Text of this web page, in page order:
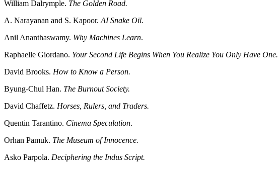
William Dalrymple. The Golden Road.
A. Narayanan and S. Kapoor. AI Snake Oil.
Anil Ananthaswamy. Why Machines Learn.
Raphaelle Giordano. Your Second Life Begins When You Realize You Only Have One.
David Brooks. How to Know a Person.
Byung-Chul Han. The Burnout Society.
David Chaffetz. Horses, Rulers, and Traders.
Quentin Tarantino. Cinema Speculation.
Orhan Pamuk. The Museum of Innocence.
Asko Parpola. Deciphering the Indus Script.